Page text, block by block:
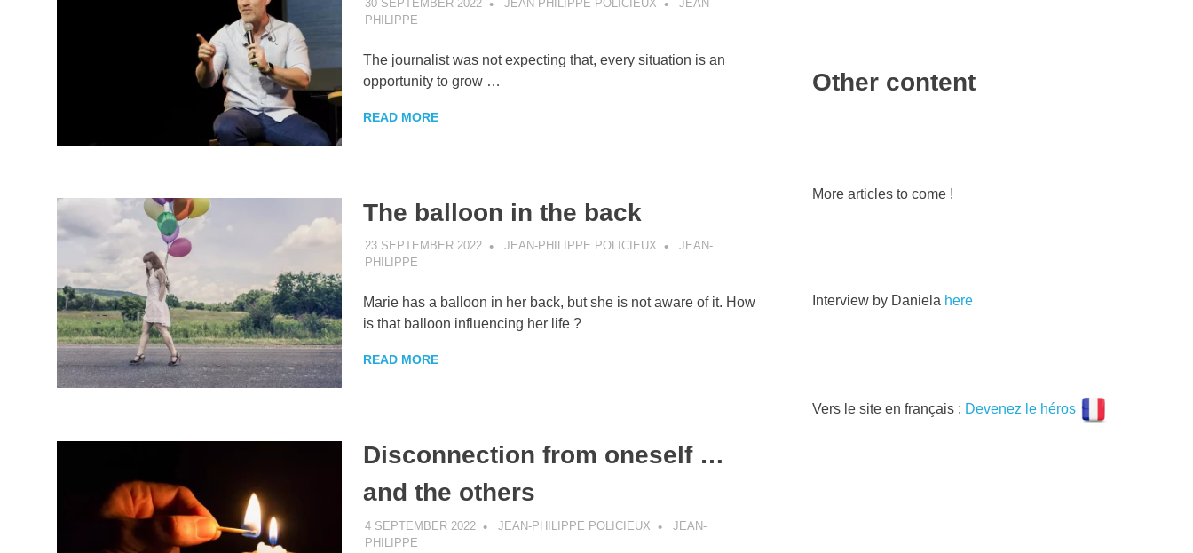
30 SEPTEMBER 2022 JEAN-PHILIPPE POLICIEUX
JEAN-
PHILIPPE
The journalist was not expecting that, every situation is an
opportunity to grow …
READ MORE
The balloon in the back
23 SEPTEMBER 2022 JEAN-PHILIPPE POLICIEUX
JEAN-
PHILIPPE
Marie has a balloon in her back, but she is not aware of it. How
is that balloon influencing her life ?
READ MORE
Disconnection from oneself …
and the others
4 SEPTEMBER 2022 JEAN-PHILIPPE POLICIEUX
JEAN-
PHILIPPE
Other content
More articles to come !
Interview by Daniela here
Vers le site en français : Devenez le héros